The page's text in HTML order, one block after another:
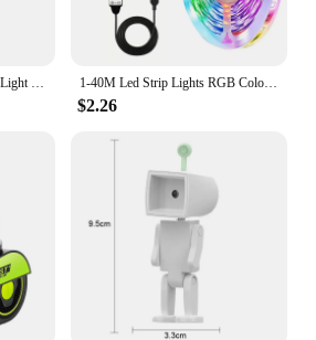
1-40M Led Strip Lights RGB Color Change Light Strip Music Sync Remote App Control Flexible Diode for Bedroom TV Party Decoration
$2.26